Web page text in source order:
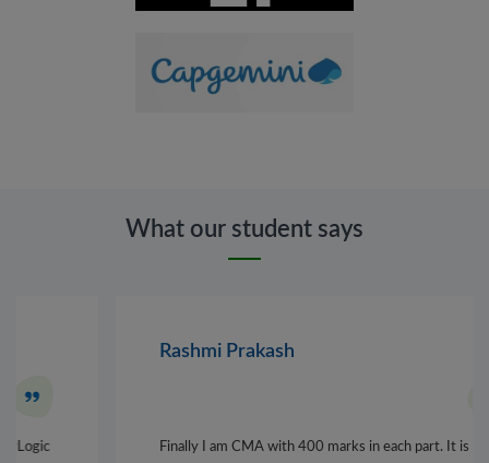
What our student says
Rashmi Prakash
Finally I am CMA with 400 marks in each part. It is a